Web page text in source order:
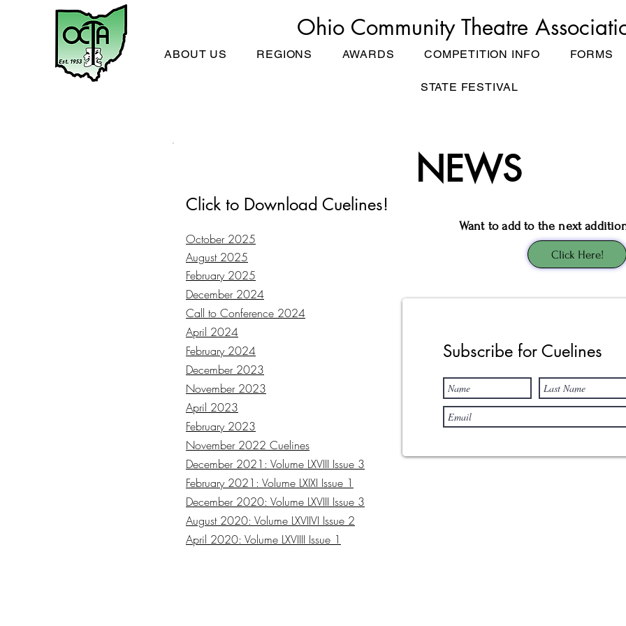
Ohio Community Theatre
ABOUT US REGIONS AWARDS COMPETITION INFO FORMS
STATE FESTIVAL
NEWS
October 2025
August 2025
February 2025
December 2024
Call to Conference 2024
April 2024
February 2024
December 2023
November 2023
April 2023
February 2023
November 2022 Cuelines
December 2021: Volume LXVIII Issue 3
February 2021: Volume LXIXI Issue 1
December 2020: Volume LXVIII Issue 3
August 2020: Volume LXVIIVI Issue 2
April 2020: Volume LXVIIII Issue 1
Click to Download Cuelines!
Want to add to the next
Click Here!
Subscribe for Cuelines